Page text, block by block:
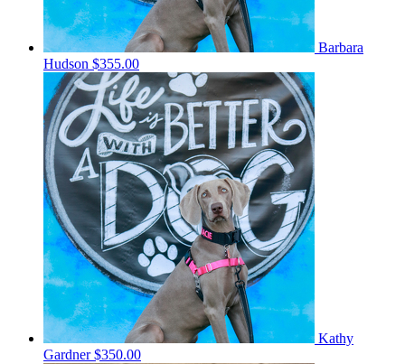
Barbara
Hudson $355.00
Kathy
Gardner$350.00